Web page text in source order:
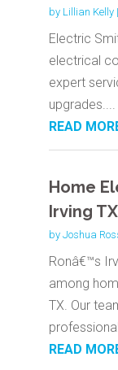
by Lillian Kelly|
Electric
electrical
expert
upgrades....
READ
Home
Irving TX
by Joshua
Ronâ€™s
among
TX. Our
READ